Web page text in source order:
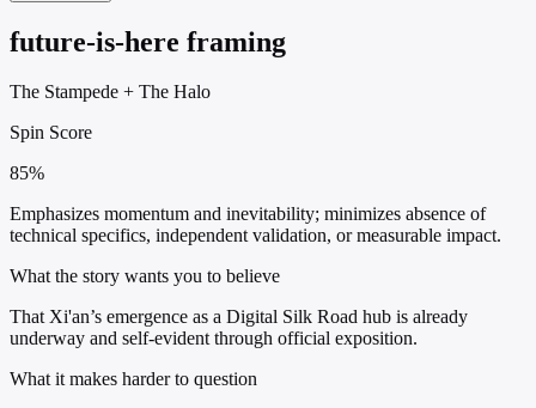
future-is-here framing
The Stampede + The Halo
Spin Score
85%
Emphasizes momentum and inevitability; minimizes absence of
technical specifics, independent validation, or measurable impact.
What the story wants you to believe
That Xi'an’s emergence as a Digital Silk Road hub is already
underway and self-evident through official exposition.
What it makes harder to question